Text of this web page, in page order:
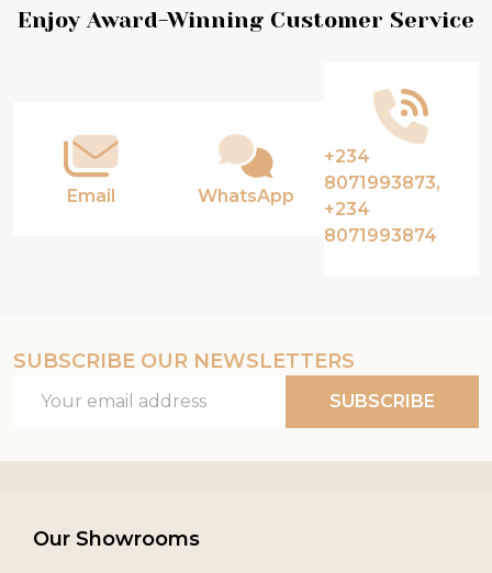
Footer
Enjoy Award-Winning Customer Service
Email WhatsApp
+234
8071993873,
+234
8071993874
SUBSCRIBE OUR NEWSLETTERS
Address
SUBSCRIBE
Our Showrooms